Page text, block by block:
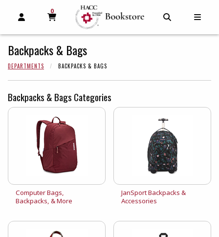
OPEN AND CLOSE PROFILE LINKS
MY CART
0
MY CART, 0 ITEMS
Backpacks & Bags
DEPARTMENTS BACKPACKS & BAGS
Backpacks & Bags Categories
View the catalog:
Computer Bags,
Backpacks, & More
View the catalog:
JanSport Backpacks &
Accessories